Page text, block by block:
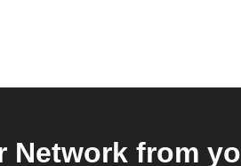
Network from